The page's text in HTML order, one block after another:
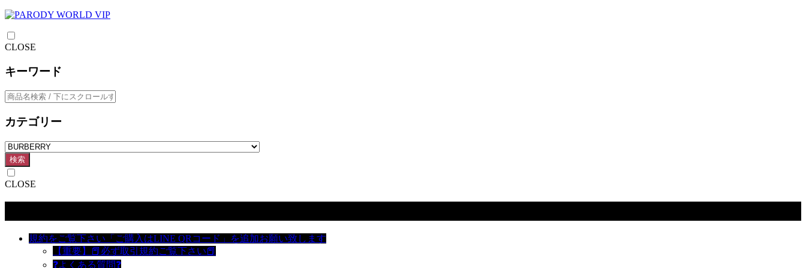
CLOSE
キーワード
カテゴリー
検索
CLOSE
規約をご覧下さい「ご購入はLINE QRコード」を追加お願い致します
【重要】📕必ず取引規約ご覧下さい📕
❓よくある質問❓